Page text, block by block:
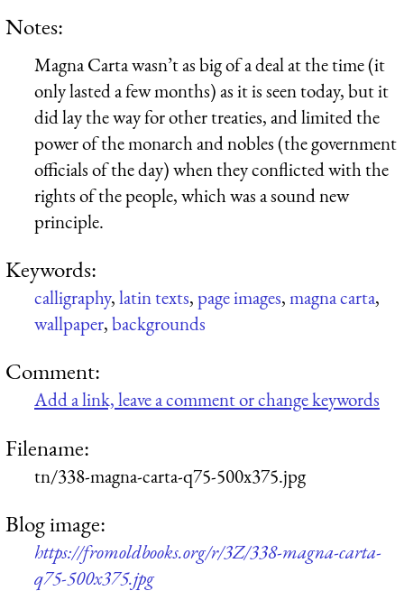
Notes:
Magna Carta wasn’t as big of a deal at the time (it
only lasted a few months) as it is seen today, but it
did lay the way for other treaties, and limited the
power of the monarch and nobles (the government
officials of the day) when they conflicted with the
rights of the people, which was a sound new
principle.
Keywords:
calligraphy,latin texts,page images,magna carta,
wallpaper,backgrounds
Comment:
Add a link, leave a comment or change keywords
Filename:
tn/338-magna-carta-q75-500x375.jpg
Blog image:
https://fromoldbooks.org/r/3Z/338-magna-carta-
q75-500x375.jpg